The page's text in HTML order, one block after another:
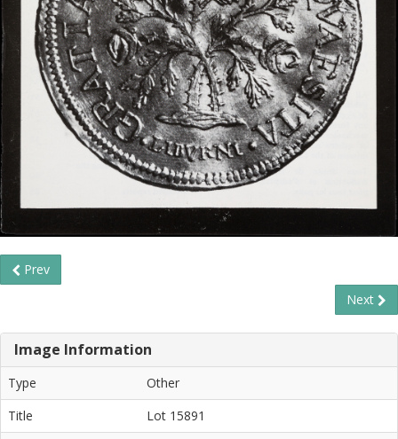
Prev
Next
Image Information
Type
Other
Title
Lot 15891